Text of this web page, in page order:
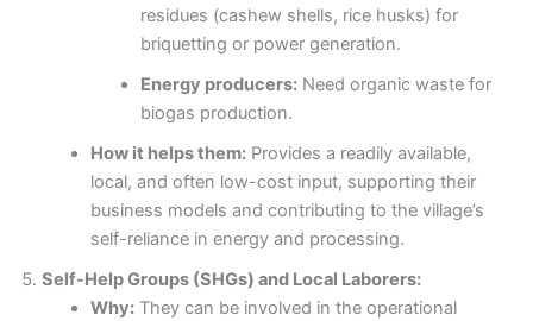
residues (cashew shells, rice husks) for
briquetting or power generation.
Energy producers: Need organic waste for
biogas production.
How it helps them: Provides a readily available,
local, and often low-cost input, supporting their
business models and contributing to the village’s
self-reliance in energy and processing.
Self-Help Groups (SHGs) and Local Laborers:
Why: They can be involved in the operational